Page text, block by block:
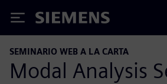
Siemens
SEMINARIO WEB A LA CARTA
Modal Analysis